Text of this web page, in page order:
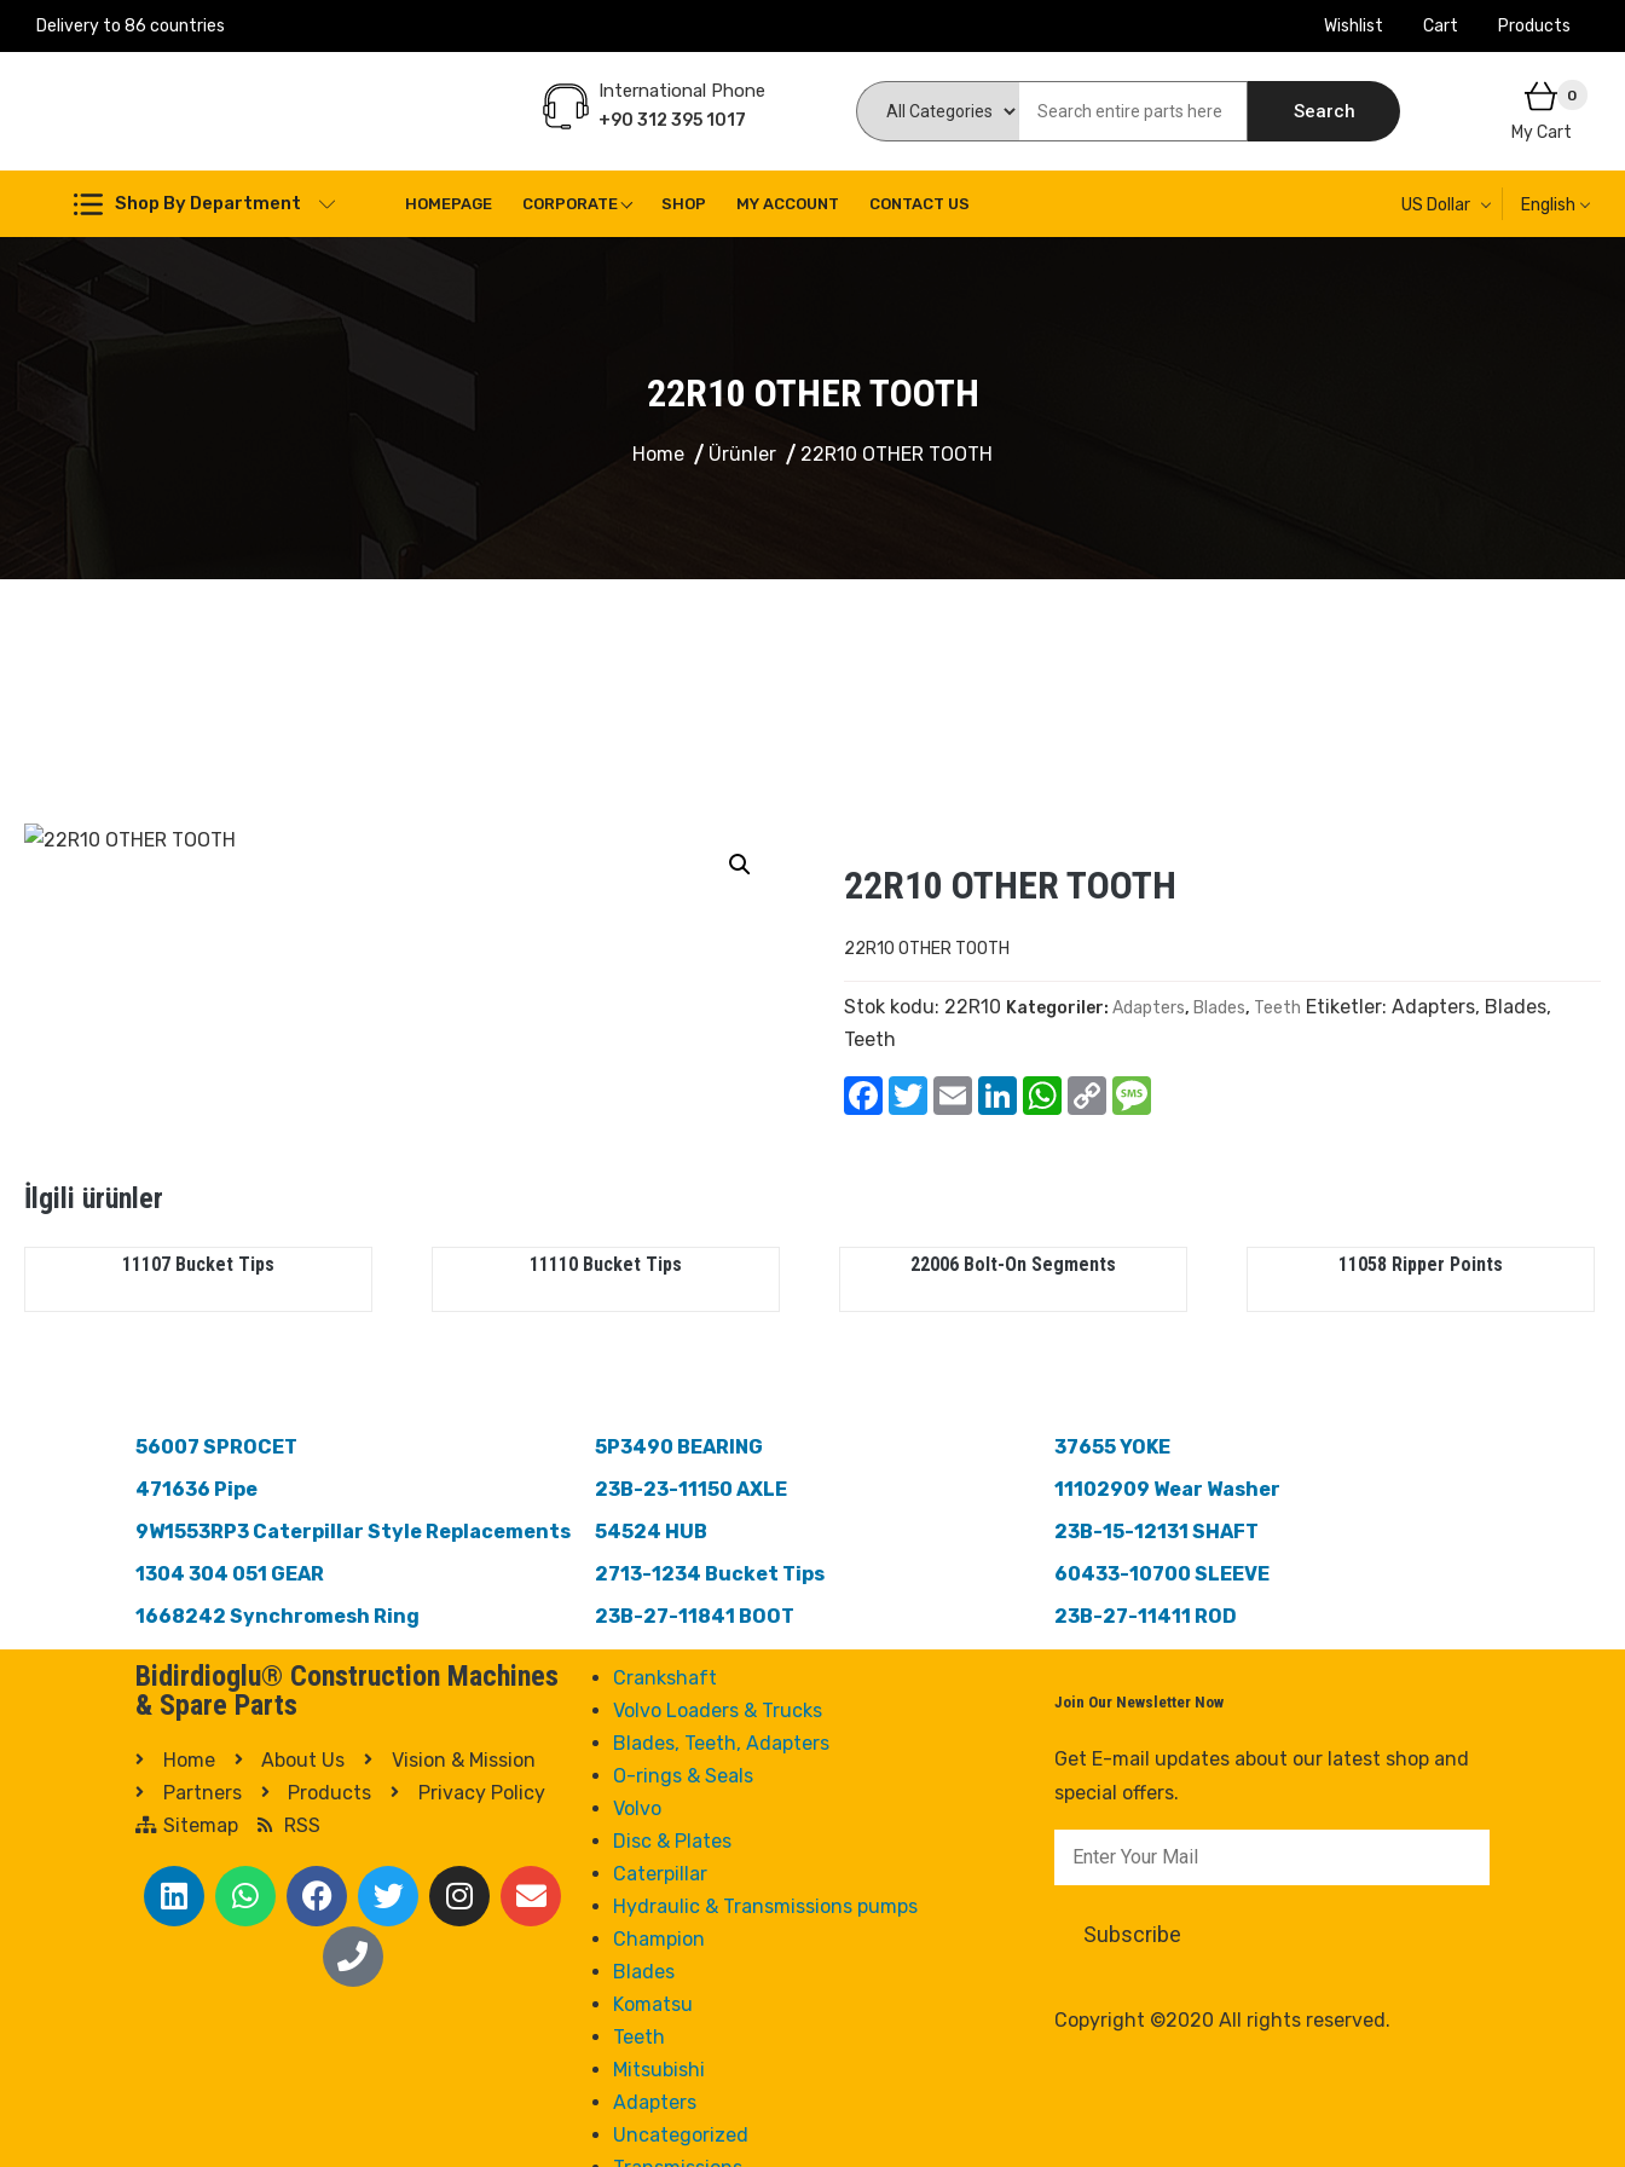
Delivery to 86 countries Wishlist Cart Products
International Phone
+90 312 395 1017 Search
0
My Cart
Shop By Department HOMEPAGE CORPORATE SHOP MY ACCOUNT CONTACT US US Dollar English
22R10 OTHER TOOTH
Home Ürünler 22R10 OTHER TOOTH
22R10 OTHER TOOTH
22R10 OTHER TOOTH
Stok kodu: 22R10 Kategoriler:Adapters, Blades, Teeth Etiketler:Adapters, Blades,
Teeth
Facebook
TwitterEmail LinkedInWhatsApp
Copy
Link
İlgili ürünler
11107 Bucket Tips 11110 Bucket Tips 22006 Bolt-On Segments 11058 Ripper Points
56007 SPROCET
471636 Pipe
9W1553RP3 Caterpillar Style Replacements
1304 304 051 GEAR
1668242 Synchromesh Ring
5P3490 BEARING
23B-23-11150 AXLE
54524 HUB
2713-1234 Bucket Tips
23B-27-11841 BOOT
37655 YOKE
11102909 Wear Washer
23B-15-12131 SHAFT
60433-10700 SLEEVE
23B-27-11411 ROD
Bidirdioglu® Construction Machines
& Spare Parts
Home About Us
Vision & Mission
Partners
Products
Privacy Policy
Sitemap
RSS
Crankshaft
Volvo Loaders & Trucks
Blades, Teeth, Adapters
O-rings & Seals
Volvo
Disc & Plates
Caterpillar
Hydraulic & Transmissions pumps
Champion
Blades
Komatsu
Teeth
Mitsubishi
Adapters
Uncategorized
Join Our Newsletter Now
Get E-mail updates about our latest shop and
special offers.
Copyright ©2020 All rights reserved.